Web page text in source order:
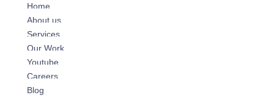
Home
About us
Services
Our Work
Youtube
Careers
Blog